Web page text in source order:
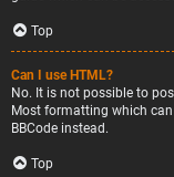
Top
Can I use HTML?
No. It is not possible to
Most formatting which
BBCode instead.
Top